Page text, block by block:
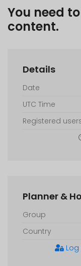
You need
content.
Details
Date
UTC Time
Registered
Planner &
Group
Country